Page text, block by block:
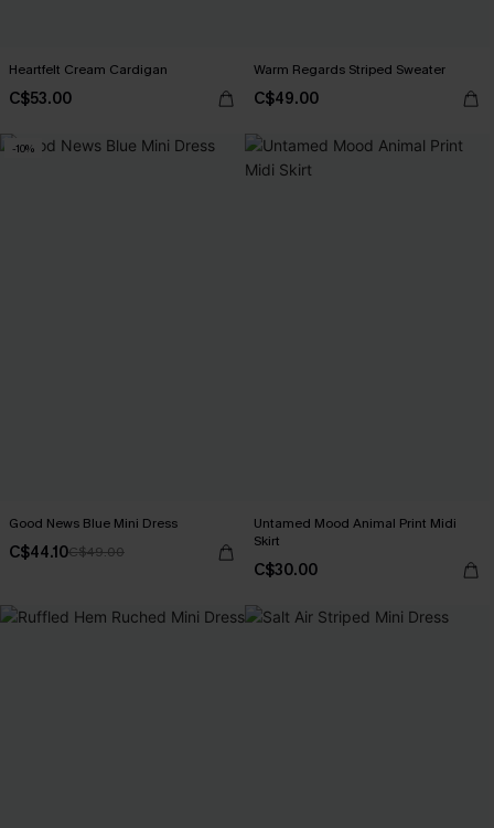
Heartfelt Cream Cardigan
C$53.00
Warm Regards Striped Sweater
C$49.00
-10%
Good News Blue Mini Dress
C$44.10C$49.00
Untamed Mood Animal Print Midi
Skirt
C$30.00